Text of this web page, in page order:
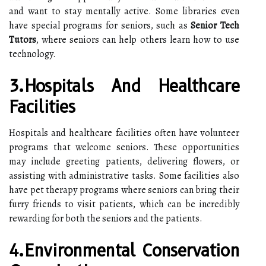
and want to stay mentally active. Some libraries even
have special programs for seniors, such asSenior Tech
Tutors, where seniors can help others learn how to use
technology.
3.Hospitals And Healthcare
Facilities
Hospitals and healthcare facilities often have volunteer
programs that welcome seniors. These opportunities
may include greeting patients, delivering flowers, or
assisting with administrative tasks. Some facilities also
have pet therapy programs where seniors can bring their
furry friends to visit patients, which can be incredibly
rewarding for both the seniors and the patients.
4.Environmental Conservation